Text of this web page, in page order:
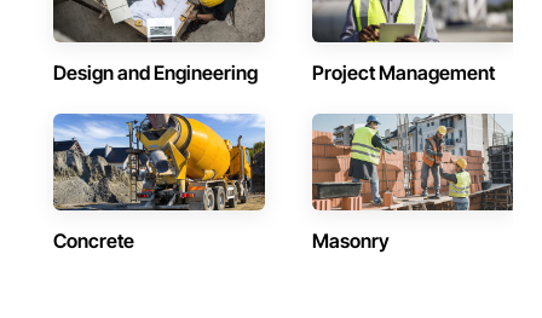
Design and Engineering Project Management
Concrete Masonry